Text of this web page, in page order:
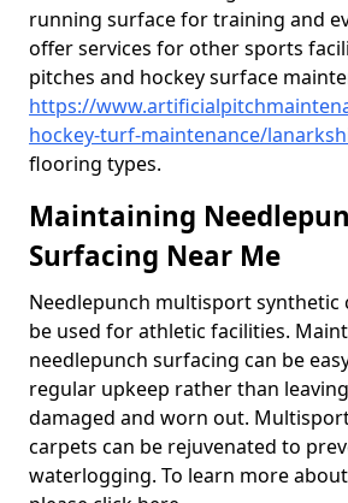
running surface for training and
offer services for other sports
pitches and hockey surface
https://
hockey-turf-maintenance/
flooring types.
Maintaining
Surfacing Near Me
Needlepunch multisport synthetic
be used for athletic facilities.
needlepunch surfacing can be
regular upkeep rather than
damaged and worn out.
carpets can be rejuvenated to
waterlogging. To learn more